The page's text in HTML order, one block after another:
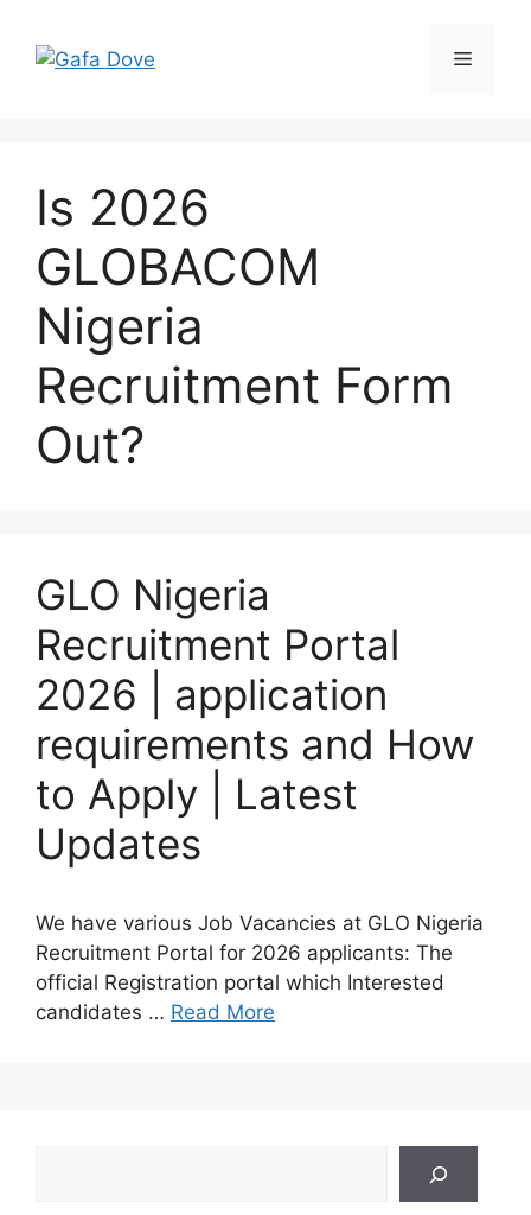
content
Menu
Is 2026
GLOBACOM
Nigeria
Recruitment Form
Out?
GLO Nigeria
Recruitment Portal
2026 | application
requirements and How
to Apply | Latest
Updates
We have various Job Vacancies at GLO Nigeria
Recruitment Portal for 2026 applicants: The
official Registration portal which Interested
candidates … Read More